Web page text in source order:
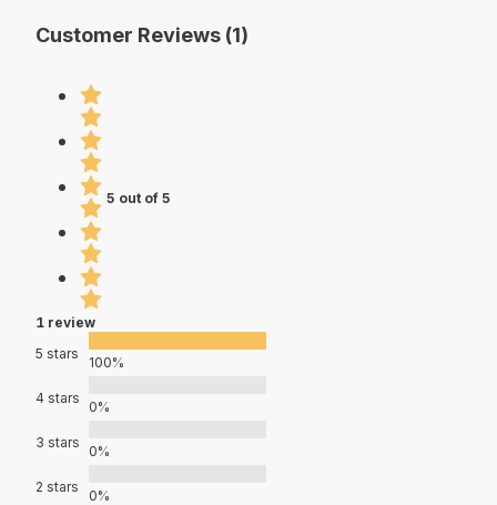
Customer Reviews (1)
5 out of 5
1 review
5 stars
100%
4 stars
0%
3 stars
0%
2 stars
0%